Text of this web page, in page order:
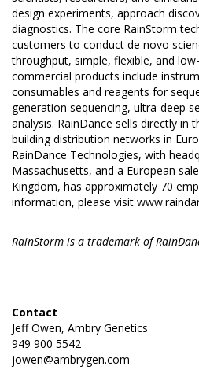
design experiments, approach
diagnostics. The core RainStorm
customers to conduct de novo
throughput, simple, flexible, and
commercial products include
consumables and reagents for
generation sequencing, ultra-deep
analysis. RainDance sells directly in
building distribution networks in
RainDance Technologies, with
Massachusetts, and a European
Kingdom, has approximately 70
information, please visit
RainStorm is a trademark of
Contact
Jeff Owen, Ambry Genetics
949 900 5542
jowen@ambrygen.com